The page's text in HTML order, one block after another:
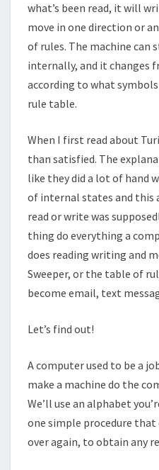
what’s been read, it will
move in one direction or
of rules. The machine can
internally, and it changes
according to what
rule table.
When I first read about
than satisfied. The
like they did a lot of hand
of internal states and this
read or write was
thing do everything a
does reading writing and
Sweeper, or the table of
become email, text
Let’s find out!
A computer used to be a
make a machine do the
We’ll use an alphabet
one simple procedure that
over again, to obtain any